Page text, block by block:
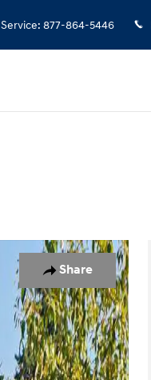
Service: 877-864-5446
Share